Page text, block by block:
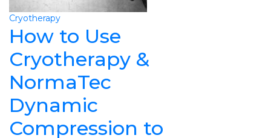
Cryotherapy
How to Use
Cryotherapy &
NormaTec
Dynamic
Compression to